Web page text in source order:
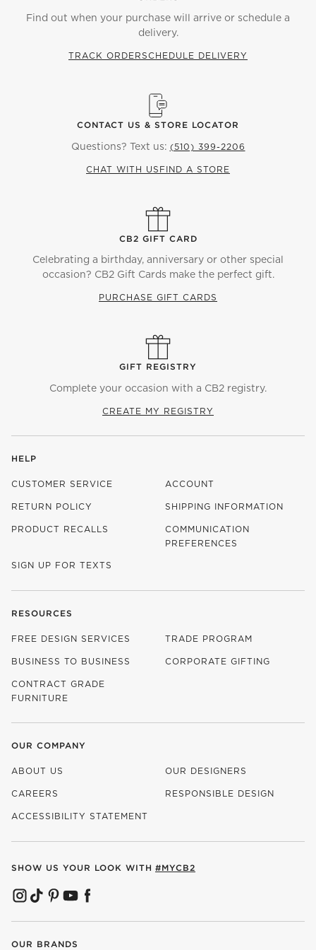
Find out when your purchase will arrive or schedule a
delivery.
TRACK ORDERSCHEDULE DELIVERY
CONTACT US & STORE LOCATOR
Questions? Text us: (510) 399-2206
CHAT WITH US FIND A STORE
CB2 GIFT CARD
Celebrating a birthday, anniversary or other special
occasion? CB2 Gift Cards make the perfect gift.
PURCHASE GIFT CARDS
GIFT REGISTRY
Complete your occasion with a CB2 registry.
CREATE MY REGISTRY
HELP
CUSTOMER SERVICE ACCOUNT
RETURN POLICY SHIPPING INFORMATION
PRODUCT RECALLS
COMMUNICATION
PREFERENCES
SIGN UP FOR TEXTS
RESOURCES
FREE DESIGN SERVICES TRADE PROGRAM
BUSINESS TO BUSINESS CORPORATE GIFTING
CONTRACT GRADE
FURNITURE
OUR COMPANY
ABOUT US OUR DESIGNERS
CAREERS
(OPENS IN NEW WINDOW)
RESPONSIBLE DESIGN
ACCESSIBILITY STATEMENT
SHOW US YOUR LOOK WITH #MYCB2
(OPENS IN NEW WINDOW)
(OPENS IN NEW WINDOW)
(OPENS IN NEW WINDOW)
(OPENS IN NEW WINDOW)
(OPENS IN NEW WINDOW)
OUR BRANDS